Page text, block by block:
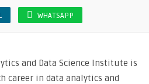
WHATSAPP
and Data Science Institute is
career in data analytics and